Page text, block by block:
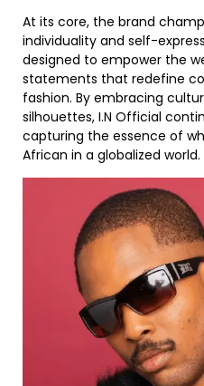
At its core, the brand
individuality and self-
designed to empower the
statements that redefine
fashion. By embracing
silhouettes, I.N Official
capturing the essence of
African in a globalized world.